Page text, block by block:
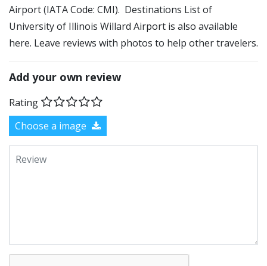
Airport (IATA Code: CMI). Destinations List of
University of Illinois Willard Airport is also available
here. Leave reviews with photos to help other travelers.
Add your own review
Rating
Choose a image